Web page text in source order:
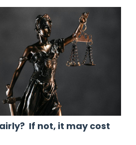
If not, it may cost